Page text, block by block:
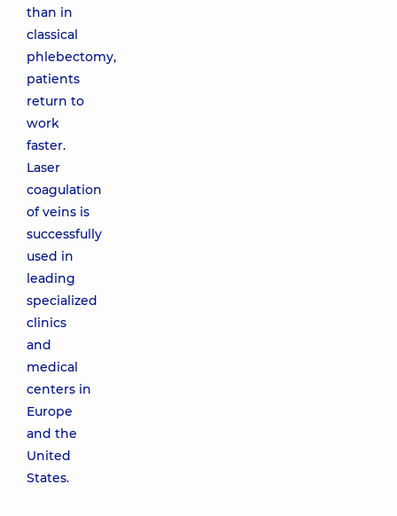
than in
classical
phlebectomy,
patients
return to
work
faster.
Laser
coagulation
of veins is
successfully
used in
leading
specialized
clinics
and
medical
centers in
Europe
and the
United
States.